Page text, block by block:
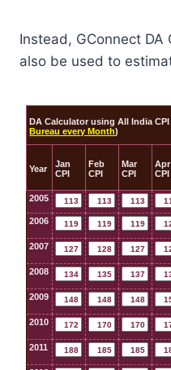
Instead, GConnect
also be used to